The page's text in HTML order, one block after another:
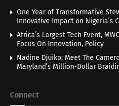
One Year of Transformative
Innovative Impact on Nigeria’s
Africa’s Largest Tech Event,
Focus On Innovation, Policy
Nadine Djuiko: Meet The
Maryland’s Million-Dollar
Connect